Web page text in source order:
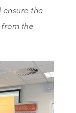
the
the